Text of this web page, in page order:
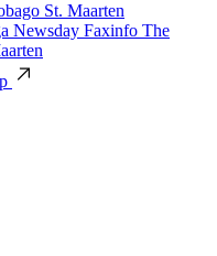
St. Maarten
Newsday Faxinfo The